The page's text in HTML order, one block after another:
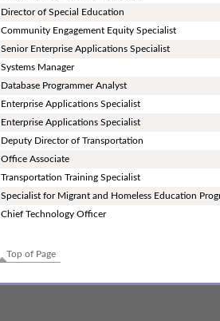
Director of Special Education
Community Engagement Equity Specialist
Senior Enterprise Applications Specialist
Systems Manager
Database Programmer Analyst
Enterprise Applications Specialist
Enterprise Applications Specialist
Deputy Director of Transportation
Office Associate
Transportation Training Specialist
Specialist for Migrant and Homeless Education
Chief Technology Officer
Top of Page